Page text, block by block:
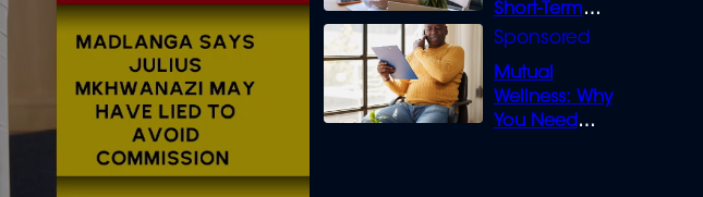
Short-Term
Loans can
Mutual
Wellness: Why
You Need